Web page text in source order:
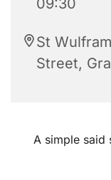
09:30
St
Street,
A simple said